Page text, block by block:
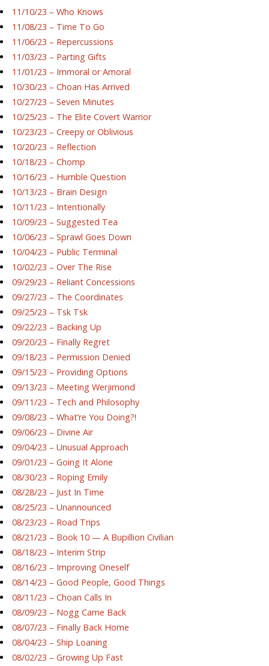
11/10/23 – Who Knows
11/08/23 – Time To Go
11/06/23 – Repercussions
11/03/23 – Parting Gifts
11/01/23 – Immoral or Amoral
10/30/23 – Choan Has Arrived
10/27/23 – Seven Minutes
10/25/23 – The Elite Covert Warrior
10/23/23 – Creepy or Oblivious
10/20/23 – Reflection
10/18/23 – Chomp
10/16/23 – Humble Question
10/13/23 – Brain Design
10/11/23 – Intentionally
10/09/23 – Suggested Tea
10/06/23 – Sprawl Goes Down
10/04/23 – Public Terminal
10/02/23 – Over The Rise
09/29/23 – Reliant Concessions
09/27/23 – The Coordinates
09/25/23 – Tsk Tsk
09/22/23 – Backing Up
09/20/23 – Finally Regret
09/18/23 – Permission Denied
09/15/23 – Providing Options
09/13/23 – Meeting Werjimond
09/11/23 – Tech and Philosophy
09/08/23 – What’re You Doing?!
09/06/23 – Divine Air
09/04/23 – Unusual Approach
09/01/23 – Going It Alone
08/30/23 – Roping Emily
08/28/23 – Just In Time
08/25/23 – Unannounced
08/23/23 – Road Trips
08/21/23 – Book 10 — A Bupillion Civilian
08/18/23 – Interim Strip
08/16/23 – Improving Oneself
08/14/23 – Good People, Good Things
08/11/23 – Choan Calls In
08/09/23 – Nogg Came Back
08/07/23 – Finally Back Home
08/04/23 – Ship Loaning
08/02/23 – Growing Up Fast